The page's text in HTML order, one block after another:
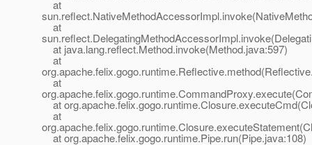
at
at
at java.lang.reflect.Method.invoke(Method.java:597)
at
at
at
at
at org.apache.felix.gogo.runtime.Pipe.run(Pipe.java:108)